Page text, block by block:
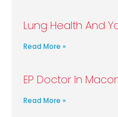
Lung Health And
Read More »
EP Doctor In
Read More »